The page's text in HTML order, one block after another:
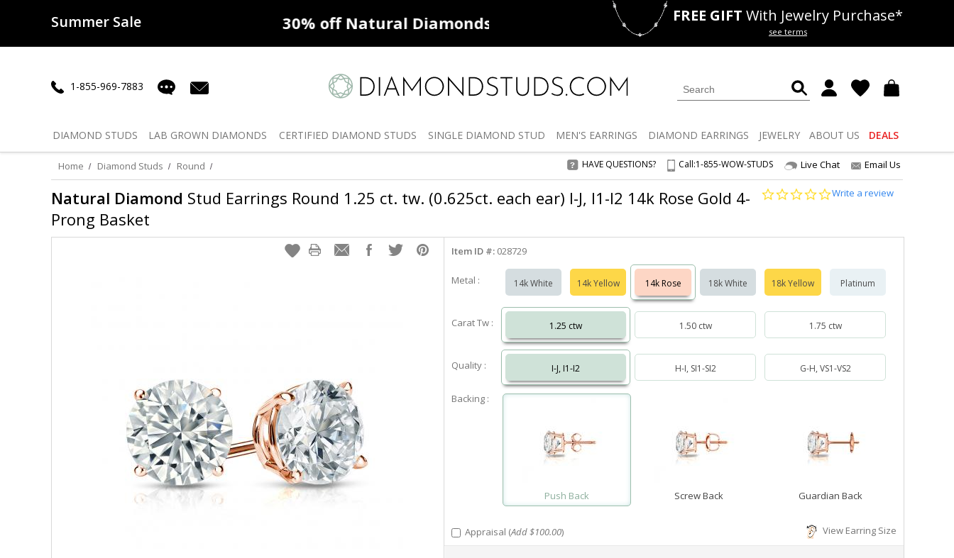
Summer Sale
50% offLab Diamonds 30% offNatural Diamonds Deals 50% offLab Diamonds
FREE GIFT With Jewelry Purchase*
see terms
1-855-969-7883
DIAMOND STUDS LAB GROWN DIAMONDS CERTIFIED DIAMOND STUDS SINGLE DIAMOND STUD MEN'S EARRINGS DIAMOND EARRINGS JEWELRY ABOUT US DEALS
Home Diamond Studs Round HAVE QUESTIONS? Call:1-855-WOW-STUDS Live Chat Email Us
Natural Diamond Stud Earrings Round 1.25 ct. tw. (0.625ct. each ear) I-J, I1-I2 14k Rose Gold 4-
Prong Basket
0.0
Write a review
Item ID #: 028729
Metal : 14k White 14k Yellow 14k Rose 18k White 18k Yellow Platinum
Carat Tw : 1.25 ctw 1.50 ctw 1.75 ctw
Quality : I-J, I1-I2 H-I, SI1-SI2 G-H, VS1-VS2
Backing :
Push Back Screw Back Guardian Back
Appraisal (Add $100.00) View Earring Size